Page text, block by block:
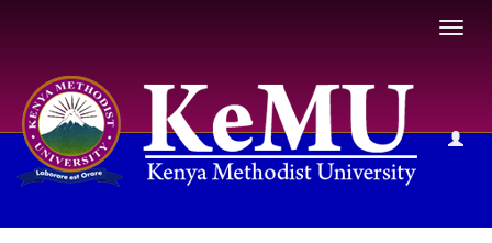
Browsing Master of Science in Finance and Investment by